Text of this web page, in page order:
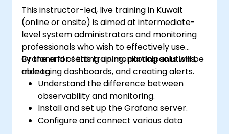
This instructor-led, live training in Kuwait
(online or onsite) is aimed at intermediate-
level system administrators and monitoring
professionals who wish to effectively use
Grafana for setting up monitoring solutions,
managing dashboards, and creating alerts.
By the end of this training, participants will be
able to:
Understand the difference between
observability and monitoring.
Install and set up the Grafana server.
Configure and connect various data